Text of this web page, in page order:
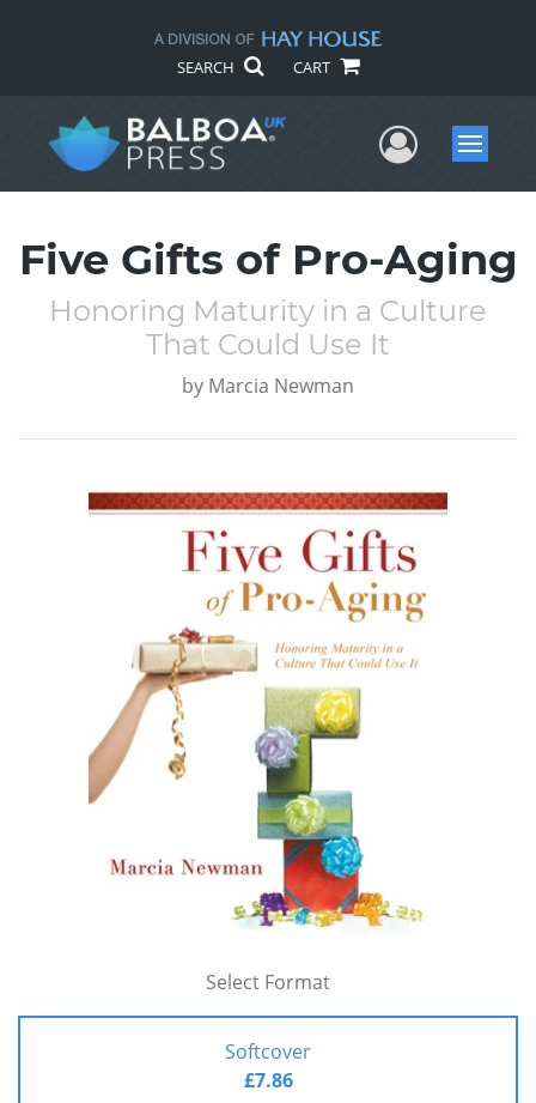
SEARCH CART
UserMenu
Five Gifts of Pro-Aging
Honoring Maturity in a Culture
That Could Use It
by Marcia Newman
Select Format
Softcover
£7.86